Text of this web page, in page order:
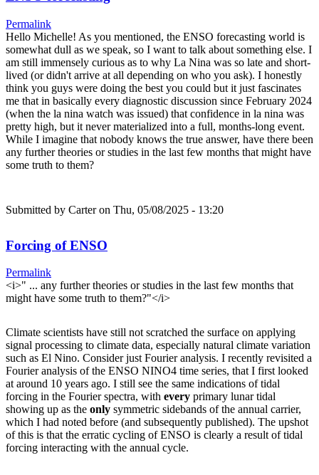
Permalink
Hello Michelle! As you mentioned, the ENSO forecasting world is
somewhat dull as we speak, so I want to talk about something else. I
am still immensely curious as to why La Nina was so late and short-
lived (or didn't arrive at all depending on who you ask). I honestly
think you guys were doing the best you could but it just fascinates
me that in basically every diagnostic discussion since February 2024
(when the la nina watch was issued) that confidence in la nina was
pretty high, but it never materialized into a full, months-long event.
While I imagine that nobody knows the true answer, have there been
any further theories or studies in the last few months that might have
some truth to them?
Submitted by Carteron Thu, 05/08/2025 - 13:20
Forcing of ENSO
Permalink
<i>" ... any further theories or studies in the last few months that
might have some truth to them?"</i>
Climate scientists have still not scratched the surface on applying
signal processing to climate data, especially natural climate variation
such as El Nino. Consider just Fourier analysis. I recently revisited a
Fourier analysis of the ENSO NINO4 time series, that I first looked
at around 10 years ago. I still see the same indications of tidal
forcing in the Fourier spectra, with every primary lunar tidal
showing up as the only symmetric sidebands of the annual carrier,
which I had noted before (and subsequently published). The upshot
of this is that the erratic cycling of ENSO is clearly a result of tidal
forcing interacting with the annual cycle.